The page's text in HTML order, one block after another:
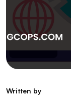
Written by